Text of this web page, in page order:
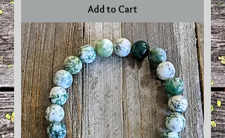
Add to Cart